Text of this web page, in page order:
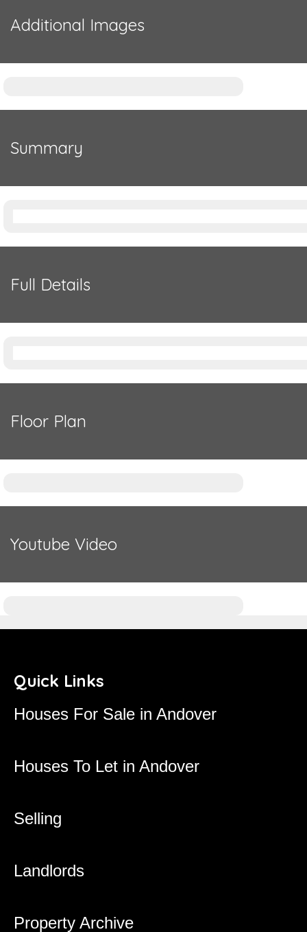
Additional Images
Summary
Full Details
Floor Plan
Youtube Video
Quick Links
Houses For Sale in Andover
Houses To Let in Andover
Selling
Landlords
Property Archive